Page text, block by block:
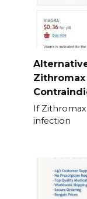
If Zithromax
infection